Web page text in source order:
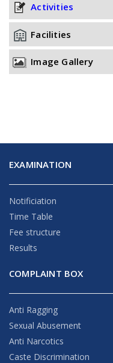
Activities
Facilities
Image Gallery
EXAMINATION
Notificiation
Time Table
Fee structure
Results
COMPLAINT BOX
Anti Ragging
Sexual Abusement
Anti Narcotics
Caste Discrimination